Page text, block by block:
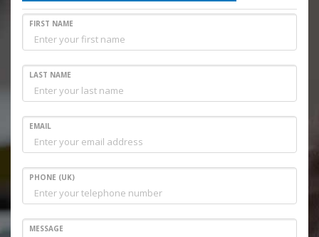
FIRST NAME
LAST NAME
EMAIL
PHONE (UK)
MESSAGE